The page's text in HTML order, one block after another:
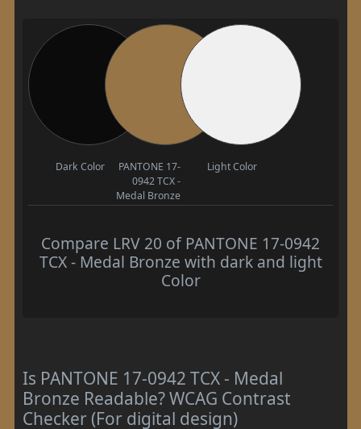
Dark Color
PANTONE 17-
0942 TCX -
Medal Bronze
Light Color
Compare LRV 20 of PANTONE 17-0942
TCX - Medal Bronze with dark and light
Color
Is PANTONE 17-0942 TCX - Medal
Bronze Readable? WCAG Contrast
Checker (For digital design)